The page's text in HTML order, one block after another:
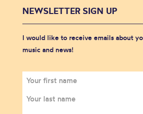
NEWSLETTER SIGN UP
I would like to receive emails about
music and news!